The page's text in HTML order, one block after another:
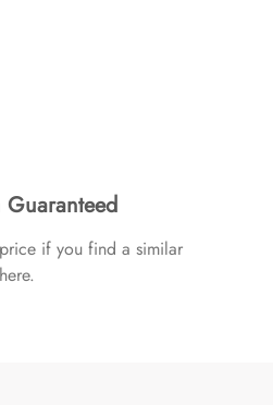
if you find a similar